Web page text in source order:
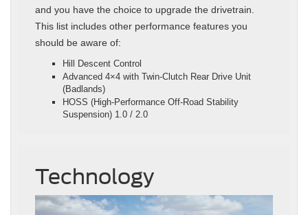
and you have the choice to upgrade the drivetrain.
This list includes other performance features you
should be aware of:
Hill Descent Control
Advanced 4×4 with Twin-Clutch Rear Drive Unit
(Badlands)
HOSS (High-Performance Off-Road Stability
Suspension) 1.0 / 2.0
Technology